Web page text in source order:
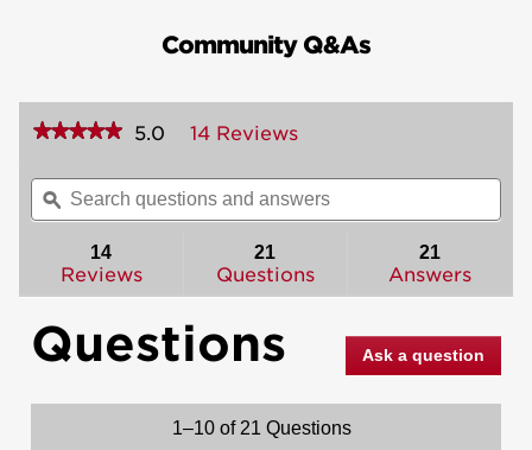
Community Q&As
★★★★★
★★★★★
of
Read
reviews
for
(Exterior
Only)
5.0 14 Reviews
will
navigate
to
Search
questions
and
ϙ
14
Reviews
21
Questions
21
Answers
Questions Ask a question
1–10 of 21 Questions